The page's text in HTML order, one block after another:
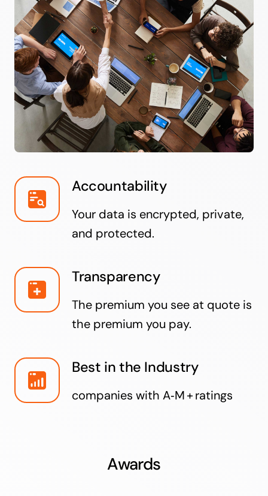
Accountability
Your data is encrypted, private,
and protected.
Transparency
The premium you see at quote is
the premium you pay.
Best in the Industry
companies with A‑M + ratings
Awards